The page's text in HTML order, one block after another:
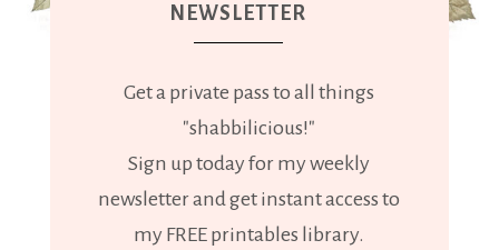
NEWSLETTER
Get a private pass to all things
"shabbilicious!"
Sign up today for my weekly
newsletter and get instant access to
my FREE printables library.